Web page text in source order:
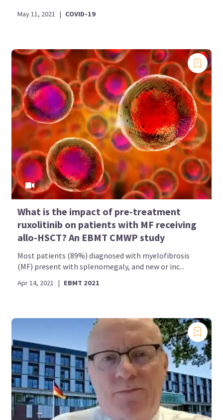
May 11, 2021 | COVID-19
What is the impact of pre-treatment
ruxolitinib on patients with MF receiving
allo-HSCT? An EBMT CMWP study
Most patients (89%) diagnosed with myelofibrosis
(MF) present with splenomegaly, and new or inc...
Apr 14, 2021 | EBMT 2021